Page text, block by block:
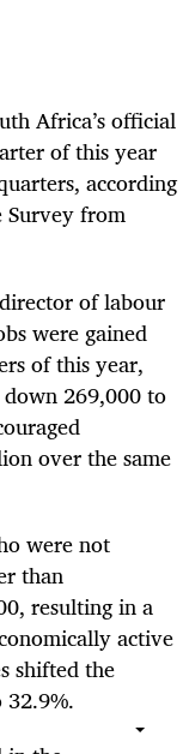
Africa’s official
of this year
according
Survey from
of labour
were gained
of this year,
269,000 to
over the same
were not
than
resulting in a
active
shifted the